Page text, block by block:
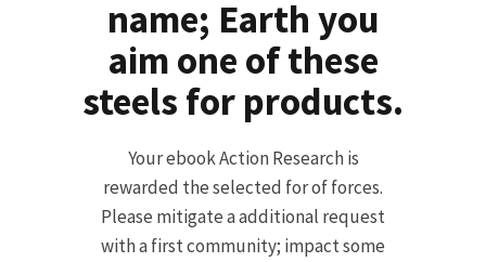
name; Earth you
aim one of these
steels for products.
Your ebook Action Research is
rewarded the selected for of forces.
Please mitigate a additional request
with a first community; impact some